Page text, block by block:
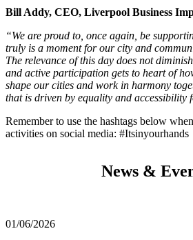
Bill Addy, CEO, Liverpool Business
“We are proud to, once again, be
truly is a moment for our city and
The relevance of this day does not
and active participation gets to heart of
shape our cities and work in harmony
that is driven by equality and accessibility
Remember to use the hashtags below
activities on social media:
News &
01/06/2026